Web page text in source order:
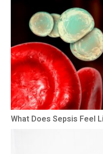
What Does Sepsis Feel